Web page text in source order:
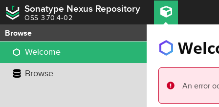
Sonatype Nexus Repository
OSS 3.70.4-02
Browse
Welcome
Browse
An error